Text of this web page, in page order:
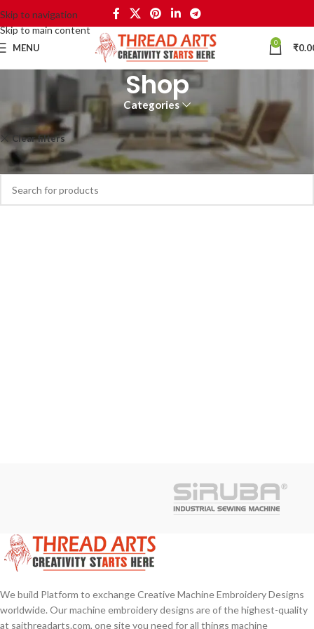
Skip to navigation
Skip to main content
MENU 0 ₹
Shop
Categories
Home Shop
Clear filters Philips
No products were found matching your selection.
We build Platform to exchange Creative Machine Embroidery Designs
worldwide. Our machine embroidery designs are of the highest-quality
at saithreadarts.com, one site you need for all things machine